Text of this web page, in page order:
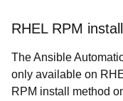
RHEL RPM
The Ansible
only available on
RPM install method